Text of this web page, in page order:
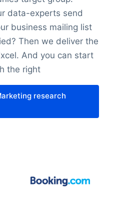
for the
We also
organizational
individuals data.
GDPR in 2018
the legislation
privacy laws via
data-experts send
business mailing list
Then we deliver the
And you can start
the right
research